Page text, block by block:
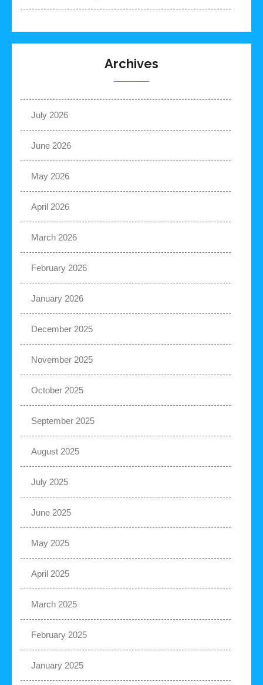
Archives
July 2026
June 2026
May 2026
April 2026
March 2026
February 2026
January 2026
December 2025
November 2025
October 2025
September 2025
August 2025
July 2025
June 2025
May 2025
April 2025
March 2025
February 2025
January 2025